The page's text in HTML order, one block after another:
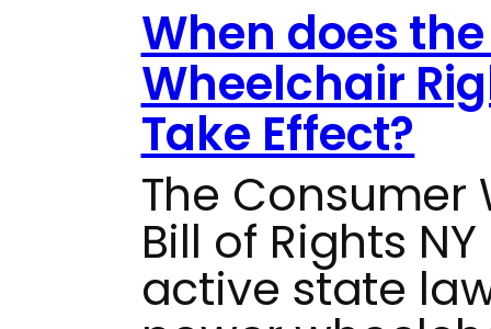
When does
Wheelchair
Take Effect?
The Consumer
Bill of Rights
active state